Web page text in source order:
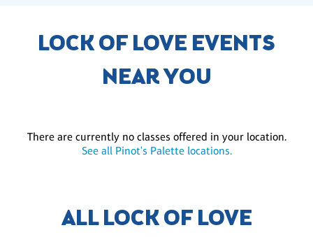
LOCK OF LOVE EVENTS
NEAR YOU
There are currently no classes offered in your location.
See all Pinot's Palette locations.
ALL LOCK OF LOVE